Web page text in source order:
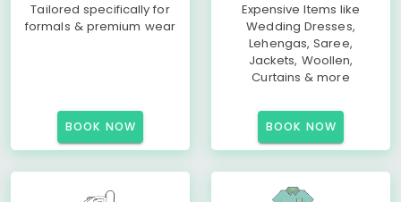
Tailored specifically for
formals & premium wear
BOOK NOW
Expensive Items like
Wedding Dresses,
Lehengas, Saree,
Jackets, Woollen,
Curtains & more
BOOK NOW